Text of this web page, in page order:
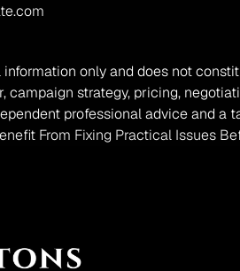
only and does not
campaign strategy, pricing,
professional advice and a
From Fixing Practical Issues